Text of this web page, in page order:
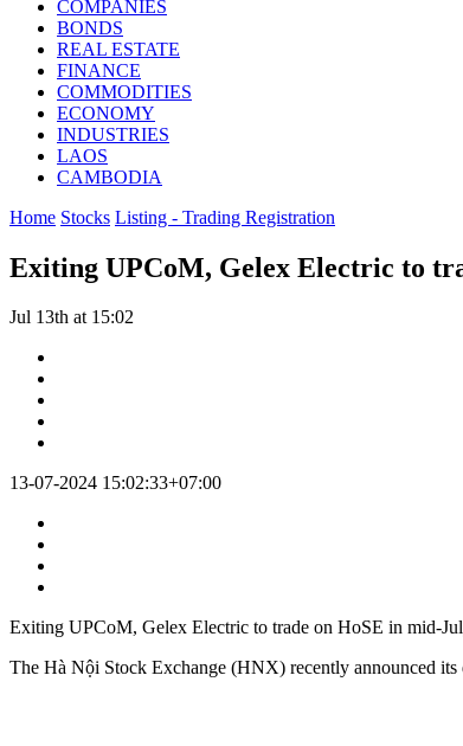
COMPANIES
BONDS
REAL ESTATE
FINANCE
COMMODITIES
ECONOMY
INDUSTRIES
LAOS
CAMBODIA
Home Stocks Listing - Trading Registration
Exiting UPCoM, Gelex Electric to
Jul 13th at 15:02
13-07-2024 15:02:33+07:00
Exiting UPCoM, Gelex Electric to trade on HoSE in mid-
The Hà Nội Stock Exchange (HNX) recently announced